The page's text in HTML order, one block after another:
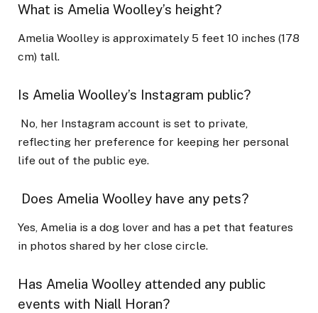
What is Amelia Woolley’s height?
Amelia Woolley is approximately 5 feet 10 inches (178
cm) tall.
Is Amelia Woolley’s Instagram public?
No, her Instagram account is set to private,
reflecting her preference for keeping her personal
life out of the public eye.
Does Amelia Woolley have any pets?
Yes, Amelia is a dog lover and has a pet that features
in photos shared by her close circle.
Has Amelia Woolley attended any public
events with Niall Horan?